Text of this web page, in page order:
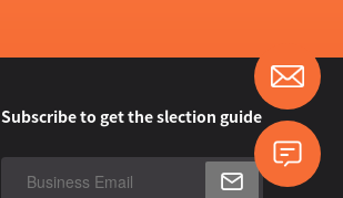
Subscribe to get the slection guide